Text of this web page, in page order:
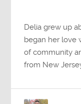
Delia grew up
began her love
of community
from New